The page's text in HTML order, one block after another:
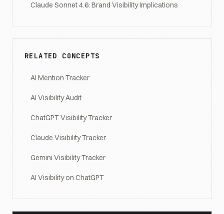
Claude Sonnet 4.6: Brand Visibility Implications
RELATED CONCEPTS
AI Mention Tracker
AI Visibility Audit
ChatGPT Visibility Tracker
Claude Visibility Tracker
Gemini Visibility Tracker
AI Visibility on ChatGPT